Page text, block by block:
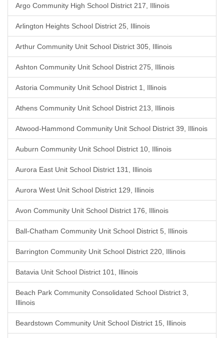
Argo Community High School District 217, Illinois
Arlington Heights School District 25, Illinois
Arthur Community Unit School District 305, Illinois
Ashton Community Unit School District 275, Illinois
Astoria Community Unit School District 1, Illinois
Athens Community Unit School District 213, Illinois
Atwood-Hammond Community Unit School District 39, Illinois
Auburn Community Unit School District 10, Illinois
Aurora East Unit School District 131, Illinois
Aurora West Unit School District 129, Illinois
Avon Community Unit School District 176, Illinois
Ball-Chatham Community Unit School District 5, Illinois
Barrington Community Unit School District 220, Illinois
Batavia Unit School District 101, Illinois
Beach Park Community Consolidated School District 3,
Illinois
Beardstown Community Unit School District 15, Illinois